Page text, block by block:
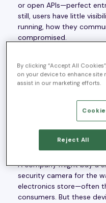
or open APIs—perfect
still, users have little
running, how they
compromised.
or Enterprise?
The real kicker is that
purpose-built for
A company might buy a
security camera for the
electronics store—often
consumers. But these
By clicking “Accept All
on your device to enhance site
assist in our marketing efforts.
Reject All